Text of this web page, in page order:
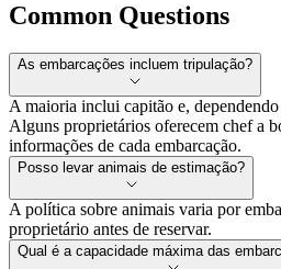
Common Questions
As embarcações incluem tripulação?
A maioria inclui capitão e,
Alguns proprietários oferecem chef a
informações de cada embarcação.
Posso levar animais de estimação?
A política sobre animais varia por
proprietário antes de reservar.
Qual é a capacidade máxima das